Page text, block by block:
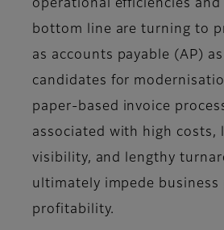
operational efficiencies
bottom line are turning to
as accounts payable (AP)
candidates for
paper-based invoice
associated with high costs,
visibility, and lengthy
ultimately impede business
profitability.